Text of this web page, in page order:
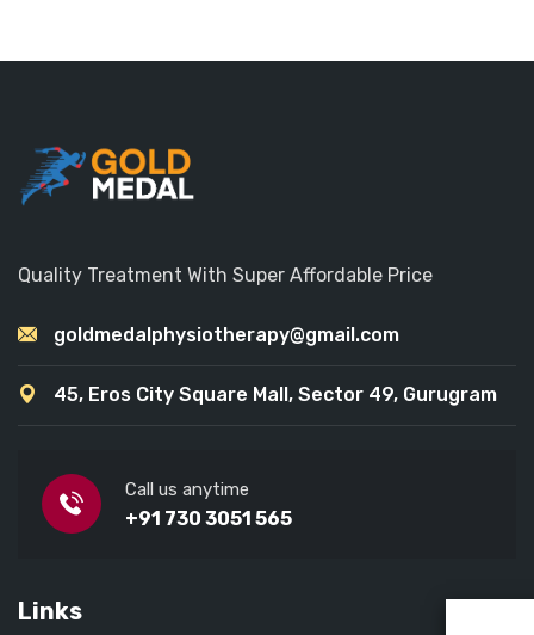
Quality Treatment With Super Affordable Price
goldmedalphysiotherapy@gmail.com
45, Eros City Square Mall, Sector 49, Gurugram
Call us anytime
+91 730 3051 565
Links